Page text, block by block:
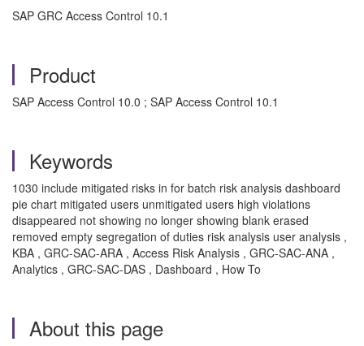
SAP GRC Access Control 10.1
Product
SAP Access Control 10.0 ; SAP Access Control 10.1
Keywords
1030 include mitigated risks in for batch risk analysis dashboard
pie chart mitigated users unmitigated users high violations
disappeared not showing no longer showing blank erased
removed empty segregation of duties risk analysis user analysis ,
KBA , GRC-SAC-ARA , Access Risk Analysis , GRC-SAC-ANA ,
Analytics , GRC-SAC-DAS , Dashboard , How To
About this page